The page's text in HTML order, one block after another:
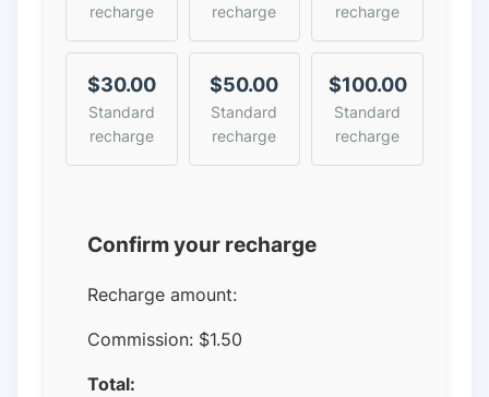
recharge
recharge
recharge
$30.00
Standard
recharge
$50.00
Standard
recharge
$100.00
Standard
recharge
Confirm your recharge
Recharge amount:
Commission: $1.50
Total: